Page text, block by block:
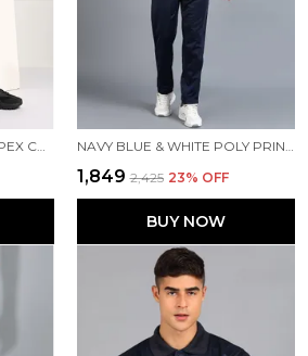
PACE INTERNATIONAL APEX CARGO FOR MEN NAVY BLUE & WHITE POLY PRINTED TRACK SUIT FOR MEN
₹1,849 ₹2,425 23% OFF
BUY NOW